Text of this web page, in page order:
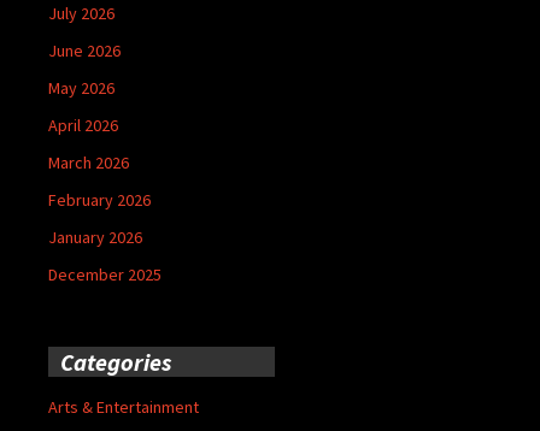
July 2026
June 2026
May 2026
April 2026
March 2026
February 2026
January 2026
December 2025
Categories
Arts & Entertainment